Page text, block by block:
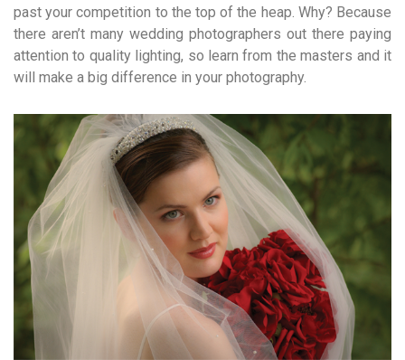
past your competition to the top of the heap. Why? Because
there aren’t many wedding photographers out there paying
attention to quality lighting, so learn from the masters and it
will make a big difference in your photography.